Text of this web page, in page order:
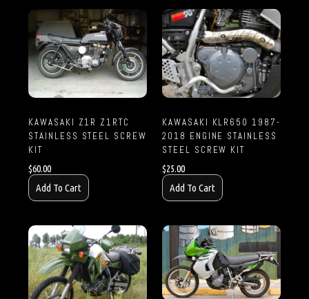
KAWASAKI Z1R Z1RTC
STAINLESS STEEL SCREW
KIT
$60.00
Add To Cart
KAWASAKI KLR650 1987-
2018 ENGINE STAINLESS
STEEL SCREW KIT
$25.00
Add To Cart